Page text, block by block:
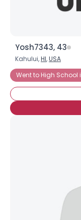
Yosh7343, 43
Kahului,HI,USA
Went to High School